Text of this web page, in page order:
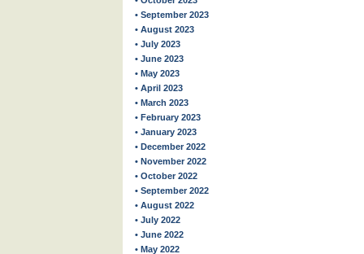
• September 2023
• August 2023
• July 2023
• June 2023
• May 2023
• April 2023
• March 2023
• February 2023
• January 2023
• December 2022
• November 2022
• October 2022
• September 2022
• August 2022
• July 2022
• June 2022
• May 2022